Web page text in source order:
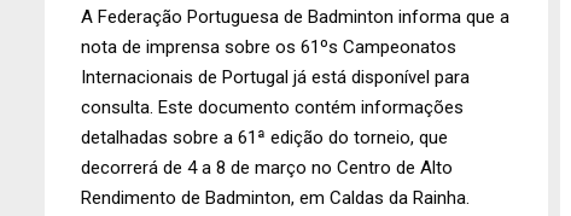
A Federação Portuguesa de Badminton informa que a
nota de imprensa sobre os 61ºs Campeonatos
Internacionais de Portugal já está disponível para
consulta. Este documento contém informações
detalhadas sobre a 61ª edição do torneio, que
decorrerá de 4 a 8 de março no Centro de Alto
Rendimento de Badminton, em Caldas da Rainha.